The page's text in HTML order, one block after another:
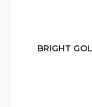
BRIGHT